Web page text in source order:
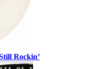
Rockin’